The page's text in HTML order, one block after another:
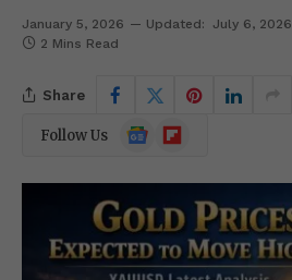
January 5, 2026 Updated: July 6, 2026
2 Mins Read
Share
Follow Us
Google
News
Flipboard